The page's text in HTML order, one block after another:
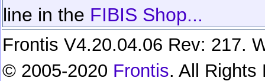
line in the FIBIS Shop...
Frontis V4.20.04.06 Rev: 217.
© 2005-2020 Frontis. All Rights